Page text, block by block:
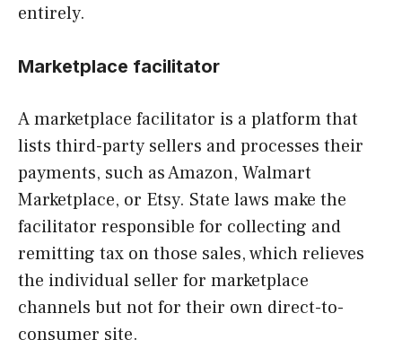
entirely.
Marketplace facilitator
A marketplace facilitator is a platform that
lists third-party sellers and processes their
payments, such as Amazon, Walmart
Marketplace, or Etsy. State laws make the
facilitator responsible for collecting and
remitting tax on those sales, which relieves
the individual seller for marketplace
channels but not for their own direct-to-
consumer site.